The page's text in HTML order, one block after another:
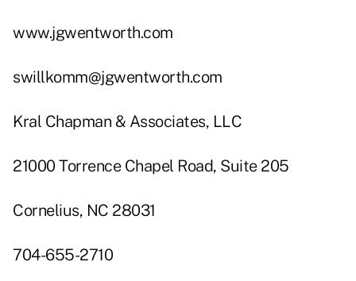
www.jgwentworth.com
swillkomm@jgwentworth.com
Kral Chapman & Associates, LLC
21000 Torrence Chapel Road, Suite 205
Cornelius, NC 28031
704-655-2710